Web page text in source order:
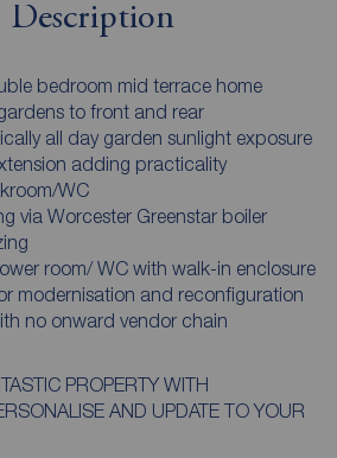
Description
bedroom mid terrace home
to front and rear
all day garden sunlight exposure
adding practicality
WC
via Worcester Greenstar boiler
room/ WC with walk-in enclosure
modernisation and reconfiguration
no onward vendor chain
PROPERTY WITH
AND UPDATE TO YOUR